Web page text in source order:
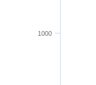
1000